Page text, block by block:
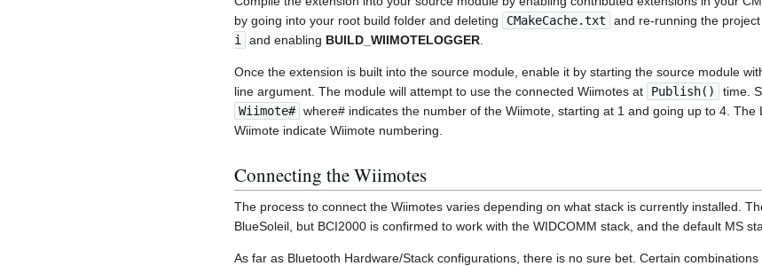
by going into your root build folder and deleting
CMakeCache.txt and re-running the
i
and enabling BUILD_WIIMOTELOGGER
Once the extension is built into the source module, enable it by starting the source module
line argument. The module will attempt to use the connected Wiimotes at
Publish()
time.
Wiimote# where# indicates the number of the Wiimote, starting at 1 and going up to 4. The
Wiimote indicate Wiimote numbering.
Connecting the Wiimotes
The process to connect the Wiimotes varies depending on what stack is currently installed.
BlueSoleil, but BCI2000 is confirmed to work with the WIDCOMM stack, and the default MS
As far as Bluetooth Hardware/Stack configurations, there is no sure bet. Certain